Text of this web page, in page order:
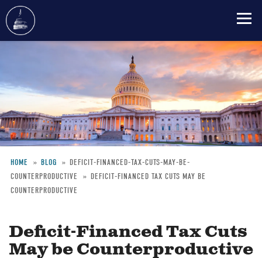
content
Breadcrumb
HOME BLOG
DEFICIT-FINANCED-TAX-CUTS-MAY-BE-
COUNTERPRODUCTIVE
DEFICIT-FINANCED TAX CUTS MAY BE
COUNTERPRODUCTIVE
Deficit-Financed Tax Cuts
May be Counterproductive